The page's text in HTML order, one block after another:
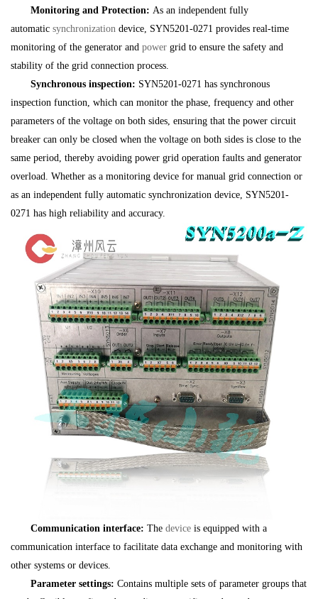
Monitoring and Protection: As an independent fully
automatic synchronization device, SYN5201-0271 provides real-time
monitoring of the generator and power grid to ensure the safety and
stability of the grid connection process.
Synchronous inspection: SYN5201-0271 has synchronous
inspection function, which can monitor the phase, frequency and other
parameters of the voltage on both sides, ensuring that the power circuit
breaker can only be closed when the voltage on both sides is close to the
same period, thereby avoiding power grid operation faults and generator
overload. Whether as a monitoring device for manual grid connection or
as an independent fully automatic synchronization device, SYN5201-
0271 has high reliability and accuracy.
Communication interface: The device is equipped with a
communication interface to facilitate data exchange and monitoring with
other systems or devices.
Parameter settings: Contains multiple sets of parameter groups that